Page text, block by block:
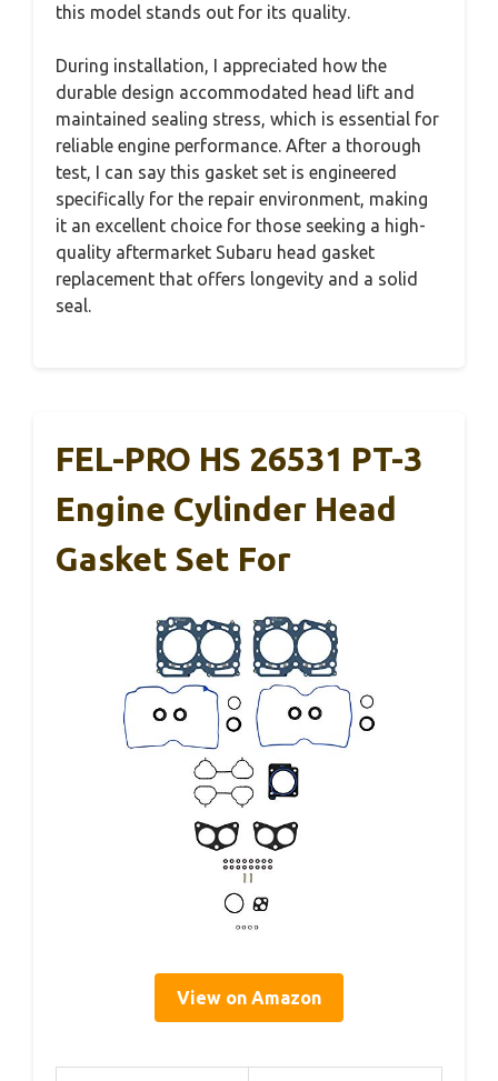
this model stands out for its quality.
During installation, I appreciated how the
durable design accommodated head lift and
maintained sealing stress, which is essential for
reliable engine performance. After a thorough
test, I can say this gasket set is engineered
specifically for the repair environment, making
it an excellent choice for those seeking a high-
quality aftermarket Subaru head gasket
replacement that offers longevity and a solid
seal.
FEL-PRO HS 26531 PT-3
Engine Cylinder Head
Gasket Set For
View on Amazon